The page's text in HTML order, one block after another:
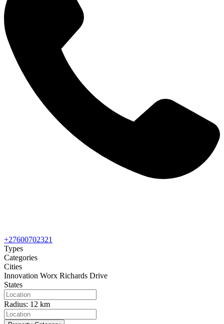
+27600702321
Types
Categories
Cities
Innovation Worx Richards Drive
States
Radius: 12 km